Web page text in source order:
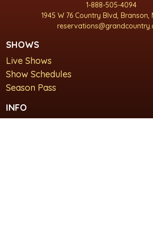
1-888-505-4094
1945 W 76 Country Blvd, Branson,
SHOWS
Live Shows
Show Schedules
Season Pass
INFO